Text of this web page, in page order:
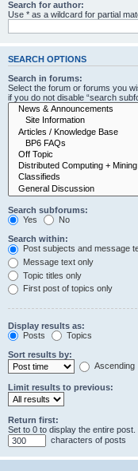
Search for author:
Use * as a wildcard for partial
SEARCH OPTIONS
Search in forums:
Select the forum or forums you
if you do not disable “search
Search subforums:
Yes
No
Search within:
Post subjects and message
Message text only
Topic titles only
First post of topics only
Display results as:
Posts
Topics
Sort results by:
Ascending
Limit results to previous:
Return first:
Set to 0 to display the entire post.
characters of posts